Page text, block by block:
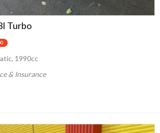
Turbo
1990cc
& Insurance